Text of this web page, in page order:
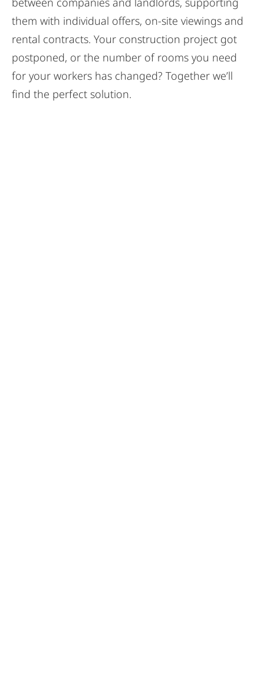
them with individual offers, on-site viewings and
rental contracts. Your construction project got
postponed, or the number of rooms you need
for your workers has changed? Together we’ll
find the perfect solution.